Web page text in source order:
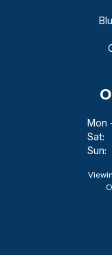
Mon
Sat:
Sun: